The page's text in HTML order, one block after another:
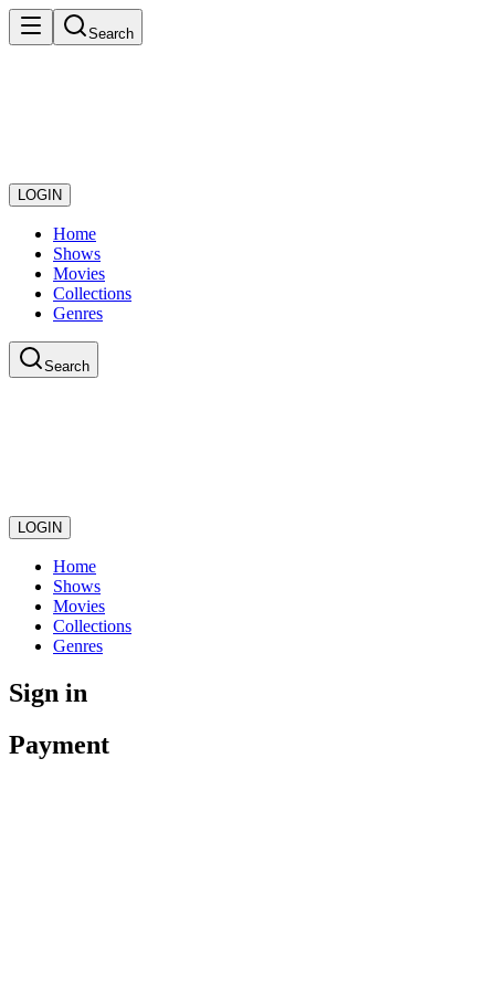
Search
LOGIN
Home
Shows
Movies
Collections
Genres
Search
LOGIN
Home
Shows
Movies
Collections
Genres
Sign in
Payment